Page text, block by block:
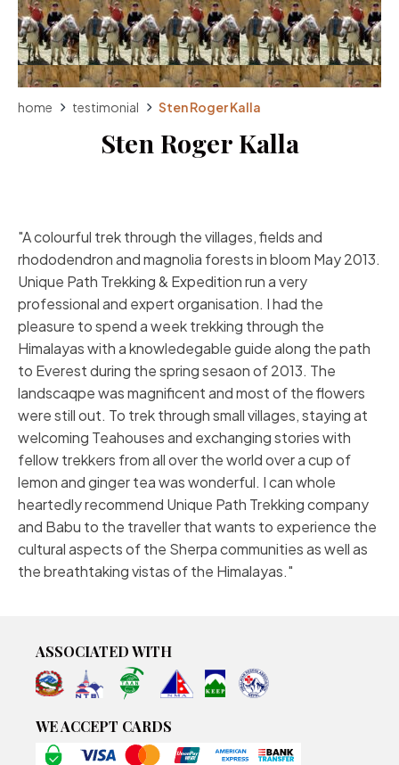
home testimonial Sten Roger Kalla
Sten Roger Kalla
A colourful trek through the villages, fields and
rhododendron and magnolia forests in bloom May 2013.
Unique Path Trekking & Expedition run a very
professional and expert organisation. I had the
pleasure to spend a week trekking through the
Himalayas with a knowledegable guide along the path
to Everest during the spring sesaon of 2013. The
landscaqpe was magnificent and most of the flowers
were still out. To trek through small villages, staying at
welcoming Teahouses and exchanging stories with
fellow trekkers from all over the world over a cup of
lemon and ginger tea was wonderful. I can whole
heartedly recommend Unique Path Trekking company
and Babu to the traveller that wants to experience the
cultural aspects of the Sherpa communities as well as
the breathtaking vistas of the Himalayas.
ASSOCIATED WITH
WE ACCEPT CARDS